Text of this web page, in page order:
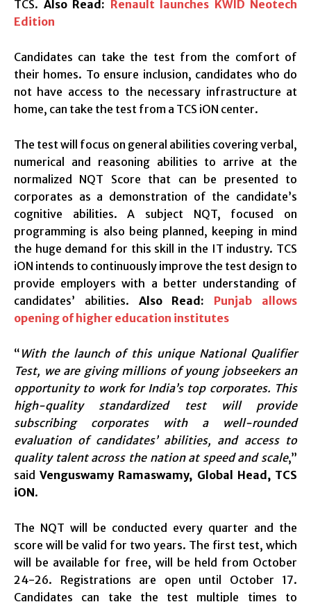
TCS. Also Read: Renault launches KWID Neotech
Edition
Candidates can take the test from the comfort of
their homes. To ensure inclusion, candidates who do
not have access to the necessary infrastructure at
home, can take the test from a TCS iON center.
The test will focus on general abilities covering verbal,
numerical and reasoning abilities to arrive at the
normalized NQT Score that can be presented to
corporates as a demonstration of the candidate’s
cognitive abilities. A subject NQT, focused on
programming is also being planned, keeping in mind
the huge demand for this skill in the IT industry. TCS
iON intends to continuously improve the test design to
provide employers with a better understanding of
candidates’ abilities. Also Read: Punjab allows
opening of higher education institutes
“ With the launch of this unique National Qualifier
Test, we are giving millions of young jobseekers an
opportunity to work for India’s top corporates. This
high-quality standardized test will provide
subscribing corporates with a well-rounded
evaluation of candidates’ abilities, and access to
quality talent across the nation at speed and scale,”
said Venguswamy Ramaswamy, Global Head, TCS
iON.
The NQT will be conducted every quarter and the
score will be valid for two years. The first test, which
will be available for free, will be held from October
24-26. Registrations are open until October 17.
Candidates can take the test multiple times to